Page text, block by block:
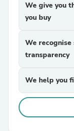
We give you
you buy
We
transparency
We help you